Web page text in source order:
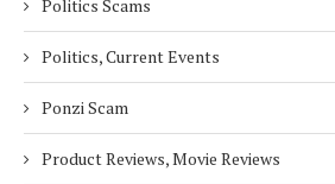
Politics Scams
Politics, Current Events
Ponzi Scam
Product Reviews, Movie Reviews